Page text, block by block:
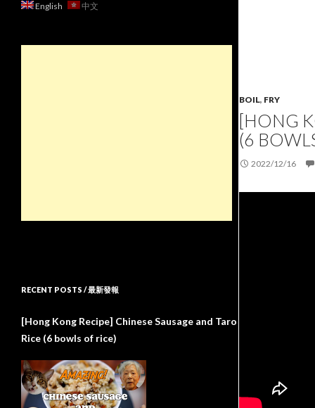
BOIL, FRY
[HONG
(6
2022/12/16
English 中文
RECENT POSTS / 最新發報
[Hong Kong Recipe] Chinese Sausage and Taro
Rice (6 bowls of rice)